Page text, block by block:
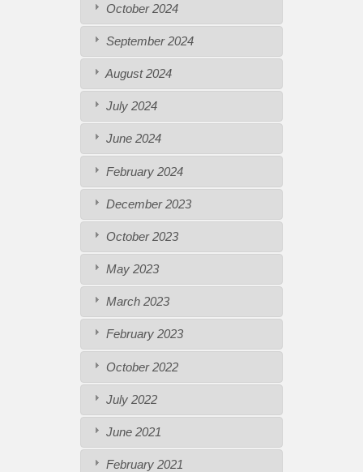
October 2024
September 2024
August 2024
July 2024
June 2024
February 2024
December 2023
October 2023
May 2023
March 2023
February 2023
October 2022
July 2022
June 2021
February 2021